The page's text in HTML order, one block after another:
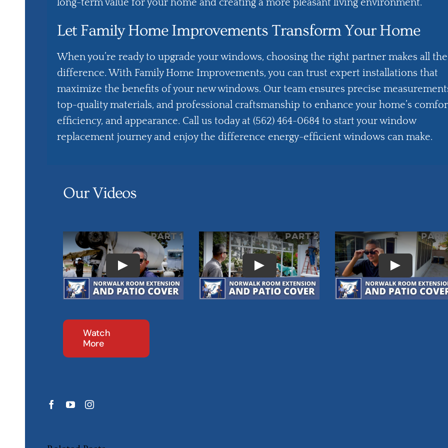
long-term value for your home and creating a more pleasant living environment.
Let Family Home Improvements Transform Your Home
When you’re ready to upgrade your windows, choosing the right partner makes all the
difference. With Family Home Improvements, you can trust expert installations that
maximize the benefits of your new windows. Our team ensures precise
top-quality materials, and professional craftsmanship to enhance your home’s
efficiency, and appearance. Call us today at (562) 464-0684 to start your window
replacement journey and enjoy the difference energy-efficient windows can make.
Our Videos
Watch
More